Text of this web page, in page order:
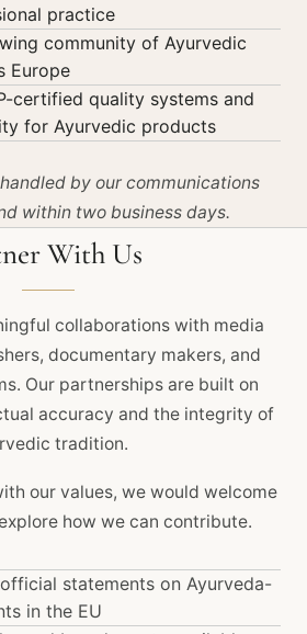
practice
community of Ayurvedic
Europe
certified quality systems and
for Ayurvedic products
by our communications
within two business days.
With Us
collaborations with media
documentary makers, and
Our partnerships are built on
accuracy and the integrity of
tradition.
our values, we would welcome
how we can contribute.
statements on Ayurveda-
in the EU